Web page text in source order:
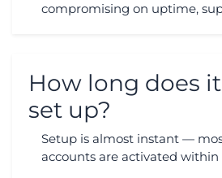
compromising on uptime,
How long does
set up?
Setup is almost instant —
accounts are activated within